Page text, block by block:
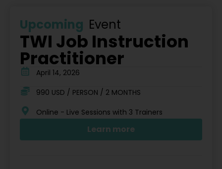
Upcoming Event
TWI Job Instruction
Practitioner
April 14, 2026
990 USD / PERSON / 2 MONTHS
Online - Live Sessions with 3 Trainers
Learn more